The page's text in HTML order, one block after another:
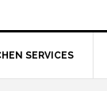
SERVICES